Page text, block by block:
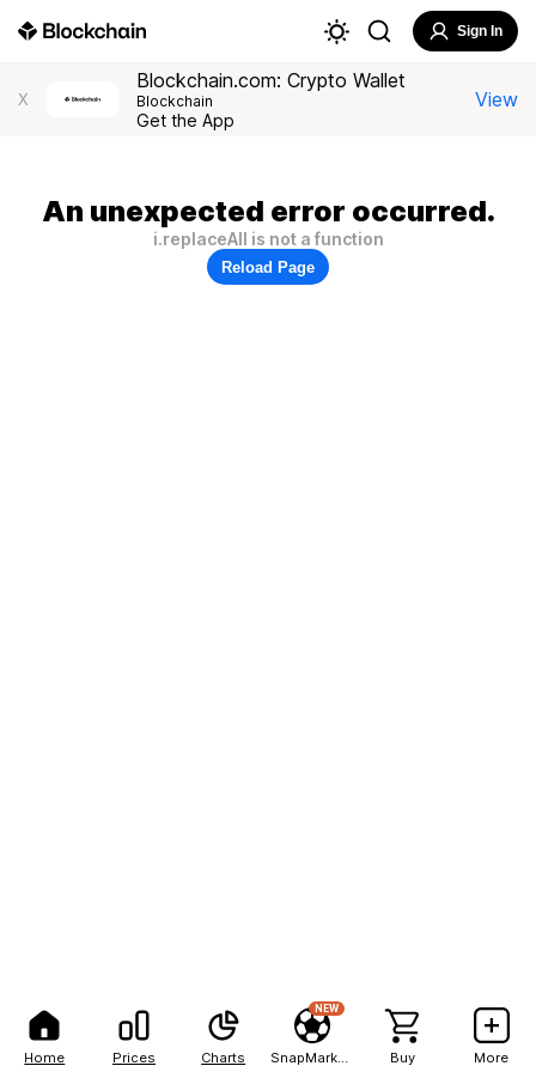
Home Prices Charts
NEW
Buy More
Sign In
X
Blockchain.com: Crypto Wallet
Blockchain
Get the App
View
An unexpected error occurred.
i.replaceAll is not a function
Reload Page